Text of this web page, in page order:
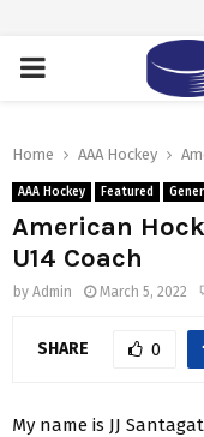
PRIMARY
Home AAA Hockey
AAA Hockey Featured
American
U14 Coach
by Admin March 5, 2022
SHARE 0
My name is JJ